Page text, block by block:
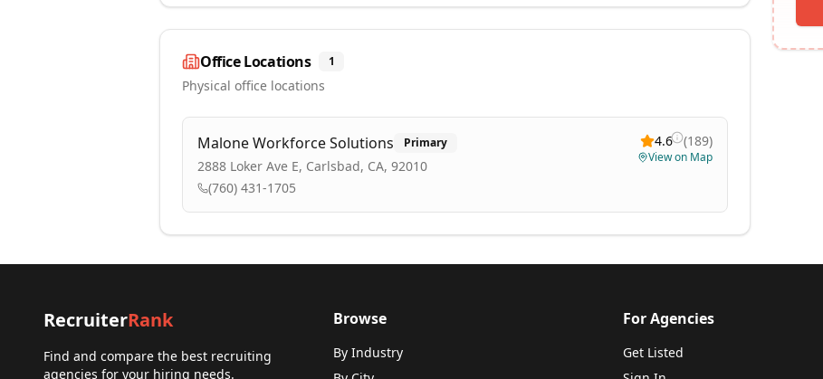
Office Locations 1
Physical office locations
Malone Workforce Solutions Primary
2888 Loker Ave E, Carlsbad, CA, 92010
(760) 431-1705
4.6 (189)
View on Map
RecruiterRank
Find and compare the best recruiting
agencies for your hiring needs.
Browse
By Industry
For Agencies
Get Listed